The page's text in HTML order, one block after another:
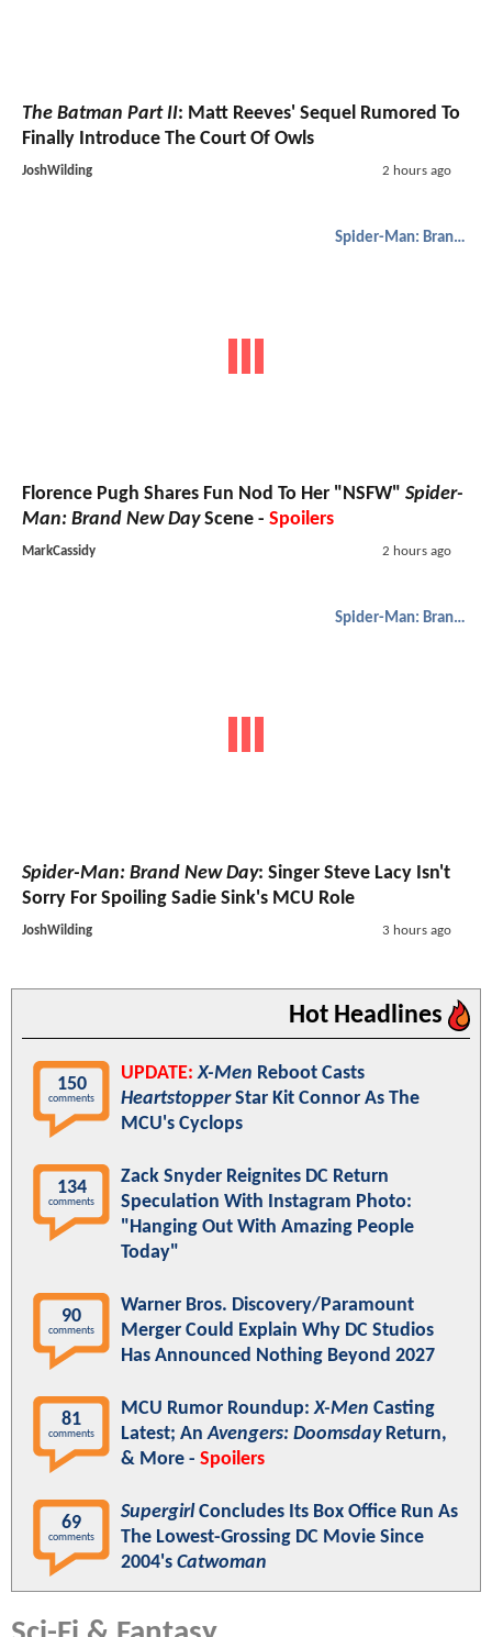
The Batman Part II: Matt Reeves' Sequel Rumored To
Finally Introduce The Court Of Owls
JoshWilding 2 hours ago
Spider-Man: Brand New Day
Florence Pugh Shares Fun Nod To Her "NSFW" Spider-
Man: Brand New DayScene - Spoilers
MarkCassidy 2 hours ago
Spider-Man: Brand New Day
Spider-Man: Brand New Day: Singer Steve Lacy Isn't
Sorry For Spoiling Sadie Sink's MCU Role
JoshWilding 3 hours ago
Hot Headlines
150
comments
UPDATE: X-Men Reboot Casts
HeartstopperStar Kit Connor As The
MCU's Cyclops
134
comments
Zack Snyder Reignites DC Return
Speculation With Instagram Photo:
"Hanging Out With Amazing People
Today"
90
comments
Warner Bros. Discovery/Paramount
Merger Could Explain Why DC Studios
Has Announced Nothing Beyond 2027
81
comments
MCU Rumor Roundup:X-Men Casting
Latest; AnAvengers: DoomsdayReturn,
& More - Spoilers
69
comments
Supergirl Concludes Its Box Office Run As
The Lowest-Grossing DC Movie Since
2004's Catwoman